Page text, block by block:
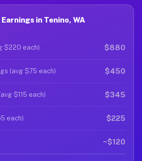
in Tenino, WA
$220 each) $880
(avg $75 each) $450
$115 each) $345
each) $225
~$120